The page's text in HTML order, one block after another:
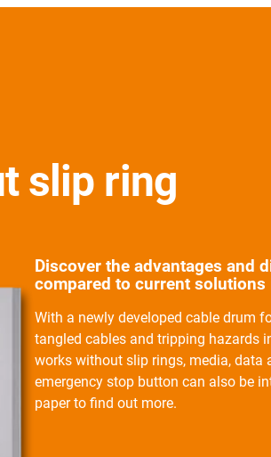
slip ring
Discover the advantages and
compared to current solutions
With a newly developed cable drum
tangled cables and tripping hazards
works without slip rings, media, data
emergency stop button can also be
paper to find out more.